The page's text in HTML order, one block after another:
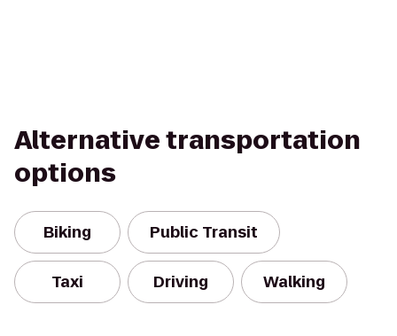
Alternative transportation
options
Biking Public Transit
Taxi Driving Walking